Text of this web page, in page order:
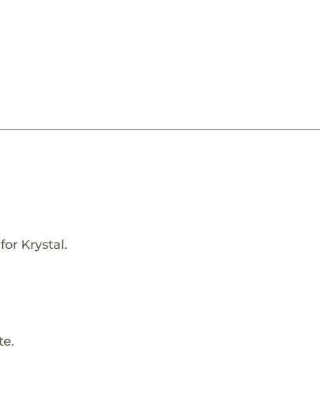
Krystal.